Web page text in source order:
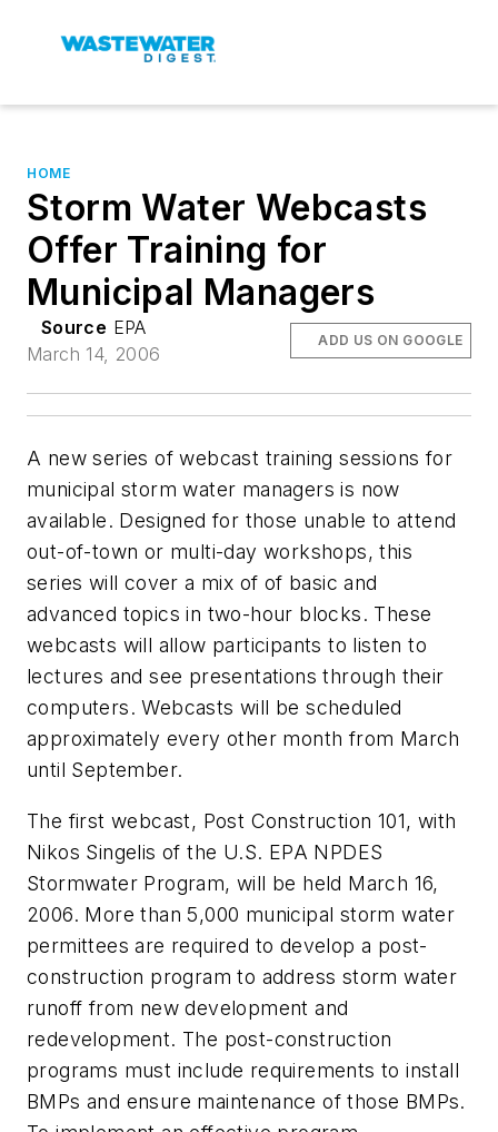
HOME
Storm Water Webcasts
Offer Training for
Municipal Managers
Source EPA
March 14, 2006
ADD US ON GOOGLE
A new series of webcast training sessions for
municipal storm water managers is now
available. Designed for those unable to attend
out-of-town or multi-day workshops, this
series will cover a mix of of basic and
advanced topics in two-hour blocks. These
webcasts will allow participants to listen to
lectures and see presentations through their
computers. Webcasts will be scheduled
approximately every other month from March
until September.
The first webcast, Post Construction 101, with
Nikos Singelis of the U.S. EPA NPDES
Stormwater Program, will be held March 16,
2006. More than 5,000 municipal storm water
permittees are required to develop a post-
construction program to address storm water
runoff from new development and
redevelopment. The post-construction
programs must include requirements to install
BMPs and ensure maintenance of those BMPs.